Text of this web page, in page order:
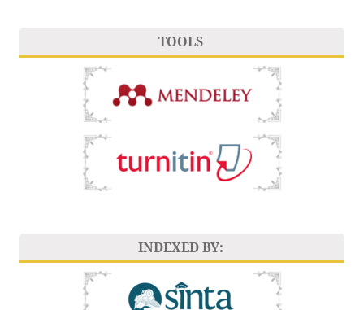
TOOLS
INDEXED BY: